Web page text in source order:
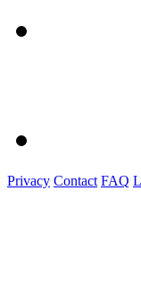
Privacy Contact FAQ